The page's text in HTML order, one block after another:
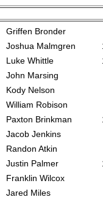
Griffen Bronder
Joshua Malmgren
Luke Whittle
John Marsing
Kody Nelson
William Robison
Paxton Brinkman
Jacob Jenkins
Randon Atkin
Justin Palmer
Franklin Wilcox
Jared Miles